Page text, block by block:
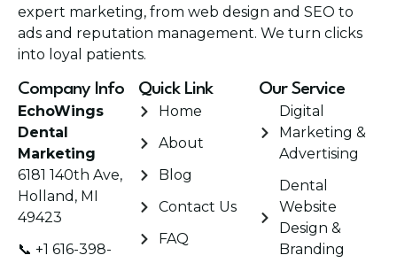
expert marketing, from web design and SEO to
ads and reputation management. We turn clicks
into loyal patients.
Quick Link
Home
About
Blog
Contact Us
FAQ
Our Service
Digital
Marketing &
Advertising
Dental
Website
Design &
Branding
Company Info
EchoWings
Dental
Marketing
6181 140th Ave,
Holland, MI
49423
📞 +1 616-398-